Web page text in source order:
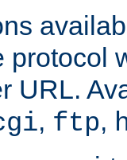
protocol
URL.
, ftp,